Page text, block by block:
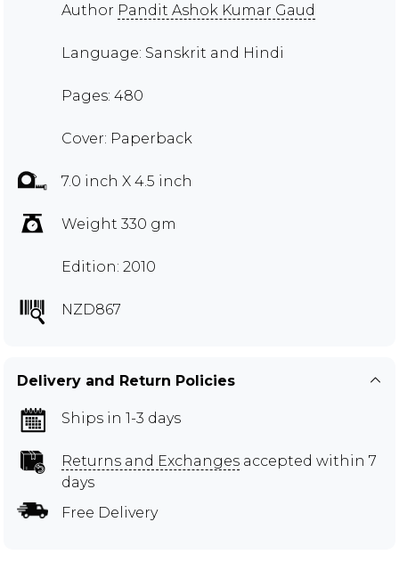
Author Pandit Ashok Kumar Gaud
Language: Sanskrit and Hindi
Pages: 480
Cover: Paperback
7.0 inch X 4.5 inch
Weight 330 gm
Edition: 2010
NZD867
Delivery and Return Policies
Ships in 1-3 days
Returns and Exchanges accepted within 7
days
Free Delivery